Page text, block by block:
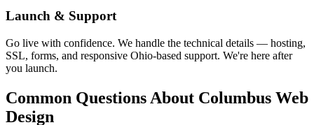
Launch & Support
Go live with confidence. We handle the technical details — hosting,
SSL, forms, and responsive Ohio-based support. We're here after
you launch.
Common Questions About Columbus Web
Design